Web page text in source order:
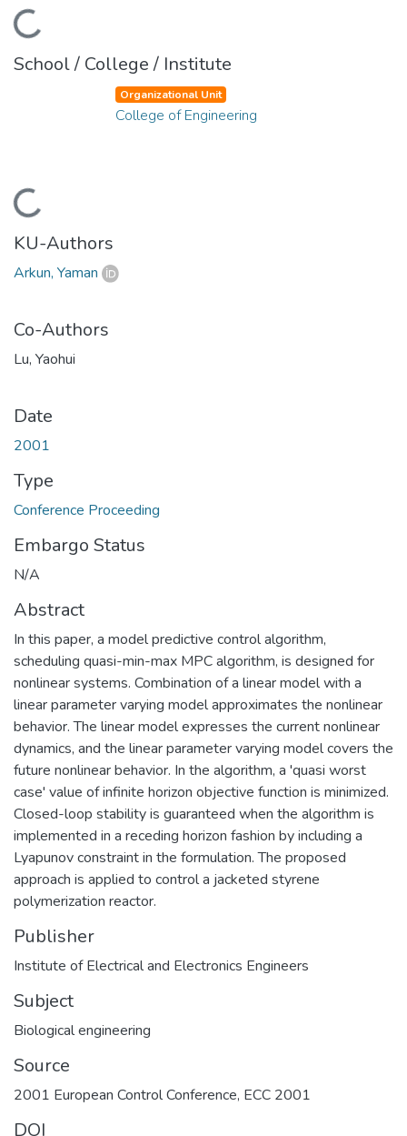
School / College / Institute
Organizational Unit
College of Engineering
KU-Authors
Arkun, Yaman
Co-Authors
Lu, Yaohui
Date
2001
Type
Conference Proceeding
Embargo Status
N/A
Abstract
In this paper, a model predictive control algorithm,
scheduling quasi-min-max MPC algorithm, is designed for
nonlinear systems. Combination of a linear model with a
linear parameter varying model approximates the nonlinear
behavior. The linear model expresses the current nonlinear
dynamics, and the linear parameter varying model covers the
future nonlinear behavior. In the algorithm, a 'quasi worst
case' value of infinite horizon objective function is minimized.
Closed-loop stability is guaranteed when the algorithm is
implemented in a receding horizon fashion by including a
Lyapunov constraint in the formulation. The proposed
approach is applied to control a jacketed styrene
polymerization reactor.
Publisher
Institute of Electrical and Electronics Engineers
Subject
Biological engineering
Source
2001 European Control Conference, ECC 2001
DOI